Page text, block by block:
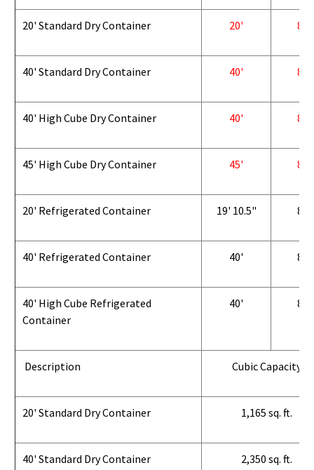
20' Standard Dry Container 20' 8'
40' Standard Dry Container 40' 8'
40' High Cube Dry Container 40' 8'
45' High Cube Dry Container 45' 8'
20' Refrigerated Container 19' 10.5" 8'
40' Refrigerated Container 40' 8'
40' High Cube Refrigerated
Container
40' 8'
Description Cubic Capacity
20' Standard Dry Container 1,165 sq. ft.
40' Standard Dry Container 2,350 sq. ft.